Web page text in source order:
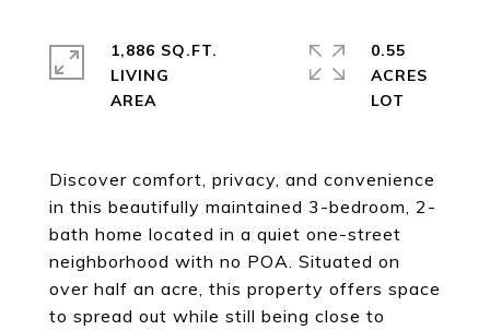
Discover comfort, privacy, and convenience
in this beautifully maintained 3-bedroom, 2-
bath home located in a quiet one-street
neighborhood with no POA. Situated on
over half an acre, this property offers space
to spread out while still being close to
1,886 SQ.FT.
LIVING
0.55
ACRES